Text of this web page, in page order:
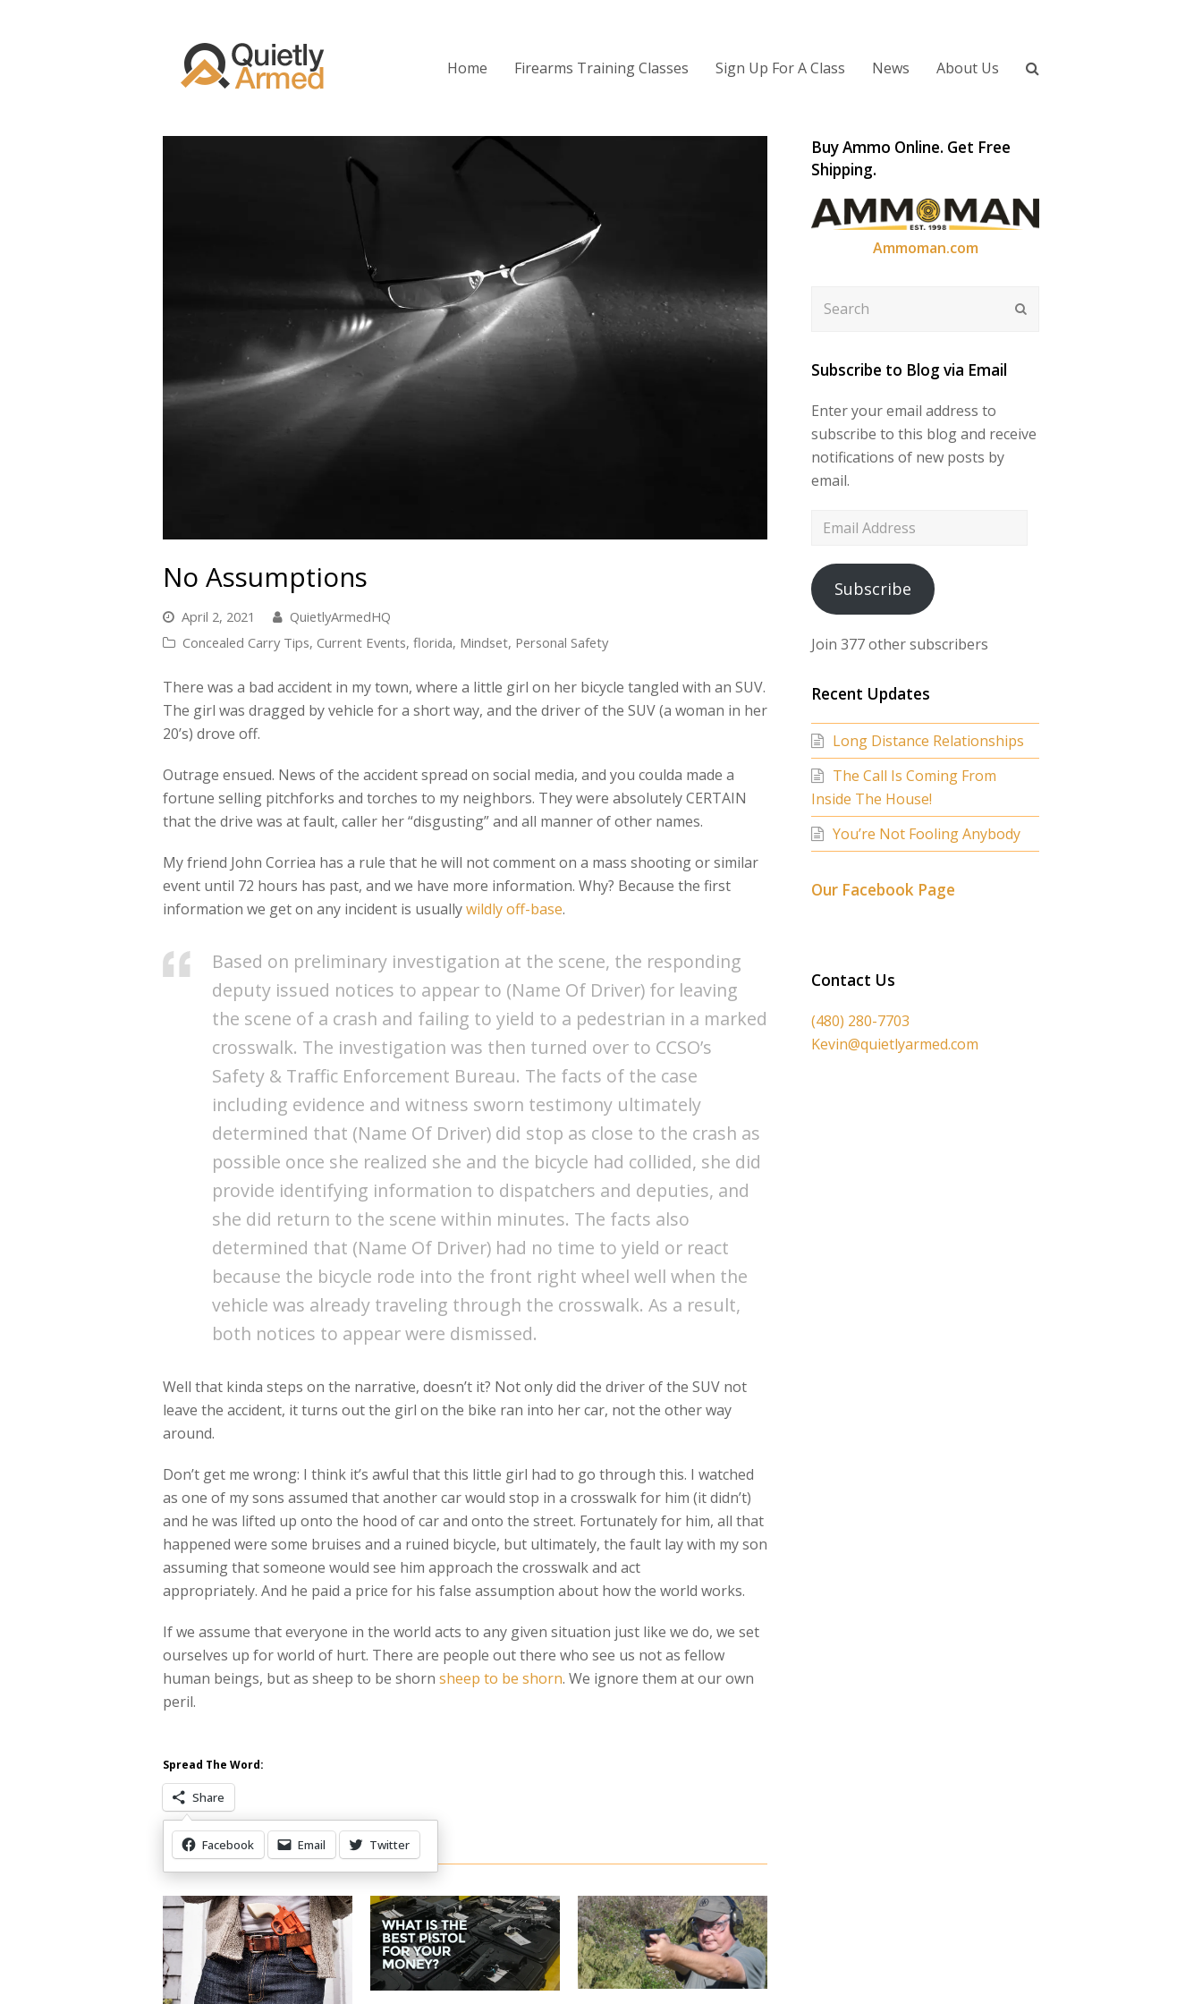
Home Firearms Training Classes Sign Up For A Class News About Us
No Assumptions
April 2, 2021
QuietlyArmedHQ
Concealed Carry Tips, Current Events, florida, Mindset, Personal Safety
There was a bad accident in my town, where a little girl on her bicycle tangled with an SUV.
The girl was dragged by vehicle for a short way, and the driver of the SUV (a woman in her
20’s) drove off.
Outrage ensued. News of the accident spread on social media, and you coulda made a
fortune selling pitchforks and torches to my neighbors. They were absolutely CERTAIN
that the drive was at fault, caller her “disgusting” and all manner of other names.
My friend John Corriea has a rule that he will not comment on a mass shooting or similar
event until 72 hours has past, and we have more information. Why? Because the first
information we get on any incident is usuallywildly off-base.
Based on preliminary investigation at the scene, the responding
deputy issued notices to appear to (Name Of Driver) for leaving
the scene of a crash and failing to yield to a pedestrian in a marked
crosswalk. The investigation was then turned over to CCSO’s
Safety & Traffic Enforcement Bureau. The facts of the case
including evidence and witness sworn testimony ultimately
determined that (Name Of Driver) did stop as close to the crash as
possible once she realized she and the bicycle had collided, she did
provide identifying information to dispatchers and deputies, and
she did return to the scene within minutes. The facts also
determined that (Name Of Driver) had no time to yield or react
because the bicycle rode into the front right wheel well when the
vehicle was already traveling through the crosswalk. As a result,
both notices to appear were dismissed.
Well that kinda steps on the narrative, doesn’t it? Not only did the driver of the SUV not
leave the accident, it turns out the girl on the bike ran into her car, not the other way
around.
Don’t get me wrong: I think it’s awful that this little girl had to go through this. I watched
as one of my sons assumed that another car would stop in a crosswalk for him (it didn’t)
and he was lifted up onto the hood of car and onto the street. Fortunately for him, all that
happened were some bruises and a ruined bicycle, but ultimately, the fault lay with my son
assuming that someone would see him approach the crosswalk and act
appropriately. And he paid a price for his false assumption about how the world works.
If we assume that everyone in the world acts to any given situation just like we do, we set
ourselves up for world of hurt. There are people out there who see us not as fellow
human beings, but as sheep to be shorn sheep to be shorn. We ignore them at our own
peril.
Spread The Word:
Share
Facebook Email Twitter
Other Items Of Interest
Buy Ammo Online. Get Free
Shipping.
Ammoman.com
Subscribe to Blog via Email
Enter your email address to
subscribe to this blog and receive
notifications of new posts by
email.
Email
Subscribe
Join 377 other subscribers
Recent Updates
Long Distance Relationships
The Call Is Coming From
Inside The House!
You’re Not Fooling Anybody
Our Facebook Page
Contact Us
(480) 280-7703
Kevin@quietlyarmed.com